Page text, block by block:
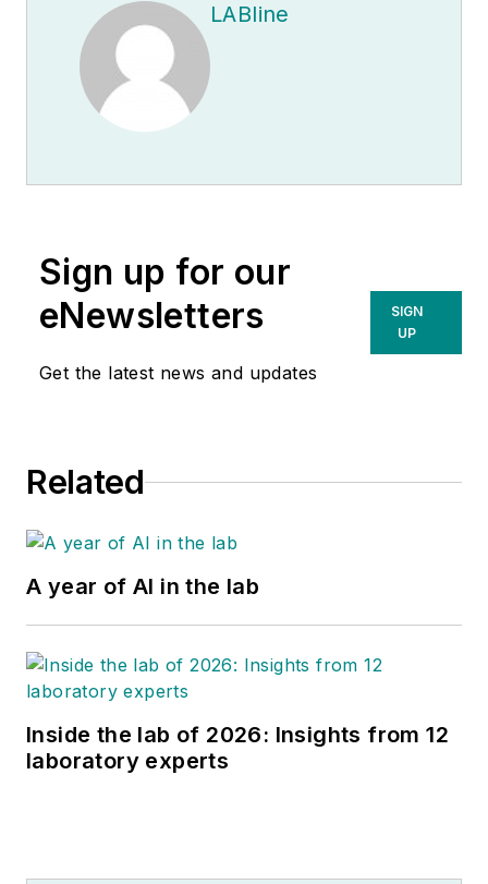
LABline
Sign up for our
eNewsletters
Get the latest news and updates
SIGN
UP
Related
A year of AI in the lab
Inside the lab of 2026: Insights from 12
laboratory experts